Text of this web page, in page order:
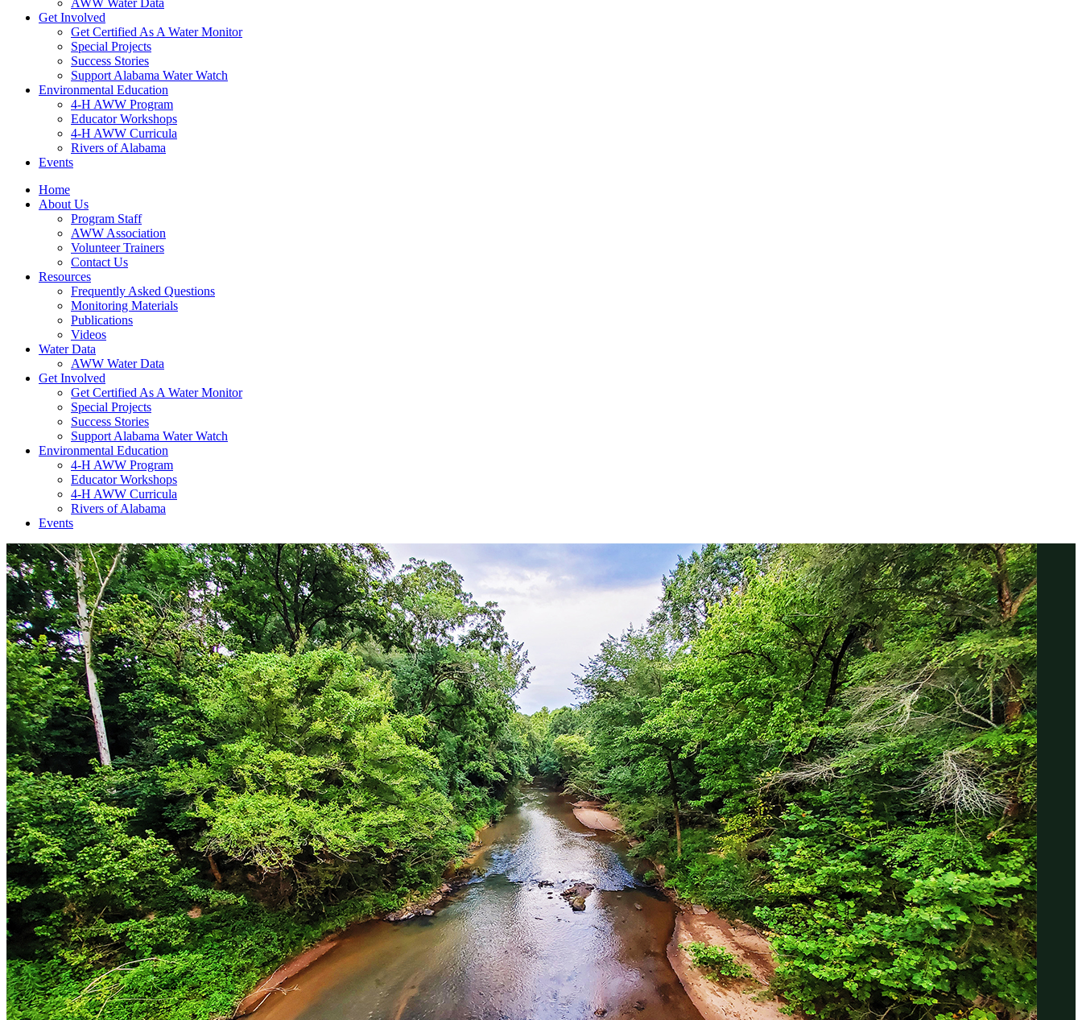
AWW Water Data
Get Involved
Get Certified As A Water Monitor
Special Projects
Success Stories
Support Alabama Water Watch
Environmental Education
4-H AWW Program
Educator Workshops
4-H AWW Curricula
Rivers of Alabama
Events
Home
About Us
Program Staff
AWW Association
Volunteer Trainers
Contact Us
Resources
Frequently Asked Questions
Monitoring Materials
Publications
Videos
Water Data
AWW Water Data
Get Involved
Get Certified As A Water Monitor
Special Projects
Success Stories
Support Alabama Water Watch
Environmental Education
4-H AWW Program
Educator Workshops
4-H AWW Curricula
Rivers of Alabama
Events